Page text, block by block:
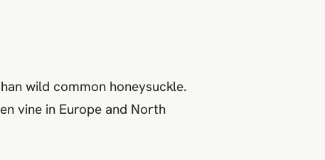
wild common honeysuckle.
vine in Europe and North